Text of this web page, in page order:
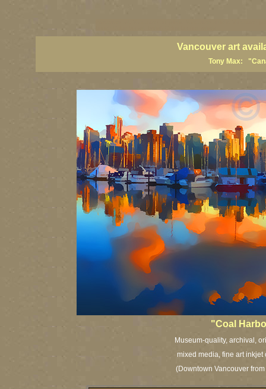
Vancouver art
Tony Max:
"Coal
Museum-quality, archival,
mixed media, fine art inkjet
(Downtown Vancouver